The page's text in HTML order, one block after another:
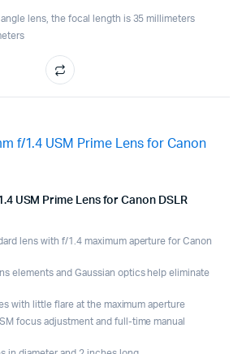
angle lens, the focal length is 35 millimeters
USM Prime Lens for Canon DSLR
lens with f/1.4 maximum aperture for Canon
elements and Gaussian optics help eliminate
with little flare at the maximum aperture
focus adjustment and full-time manual